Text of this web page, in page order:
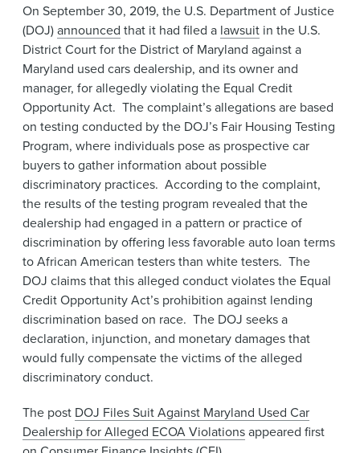
On September 30, 2019, the U.S. Department of Justice
(DOJ)announced that it had filed a lawsuit in the U.S.
District Court for the District of Maryland against a
Maryland used cars dealership, and its owner and
manager, for allegedly violating the Equal Credit
Opportunity Act. The complaint’s allegations are based
on testing conducted by the DOJ’s Fair Housing Testing
Program, where individuals pose as prospective car
buyers to gather information about possible
discriminatory practices. According to the complaint,
the results of the testing program revealed that the
dealership had engaged in a pattern or practice of
discrimination by offering less favorable auto loan terms
to African American testers than white testers. The
DOJ claims that this alleged conduct violates the Equal
Credit Opportunity Act’s prohibition against lending
discrimination based on race. The DOJ seeks a
declaration, injunction, and monetary damages that
would fully compensate the victims of the alleged
discriminatory conduct.
The post DOJ Files Suit Against Maryland Used Car
Dealership for Alleged ECOA Violationsappeared first